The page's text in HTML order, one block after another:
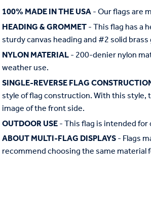
100% MADE IN THE USA- Our flags are
HEADING & GROMMET- This flag has a
sturdy canvas heading and #2 solid
NYLON MATERIAL- 200-denier nylon
weather use.
SINGLE-REVERSE FLAG
style of flag construction. With this style,
image of the front side.
OUTDOOR USE- This flag is intended for
ABOUT MULTI-FLAG DISPLAYS- Flags
recommend choosing the same material